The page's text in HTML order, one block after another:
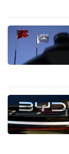
to
fast,
the
best
it
can